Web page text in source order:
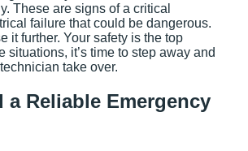
These are signs of a critical
failure that could be dangerous.
it further. Your safety is the top
situations, it’s time to step away and
take over.
a Reliable Emergency